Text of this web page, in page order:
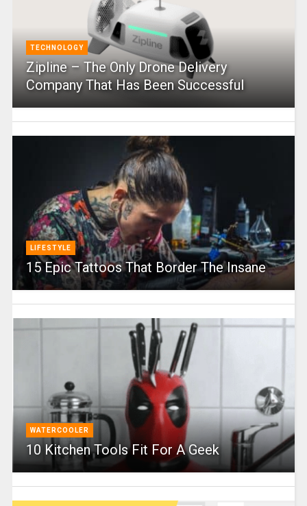
TECHNOLOGY
Zipline – The Only Drone Delivery
Company That Has Been Successful
LIFESTYLE
15 Epic Tattoos That Border The Insane
WATERCOOLER
10 Kitchen Tools Fit For A Geek